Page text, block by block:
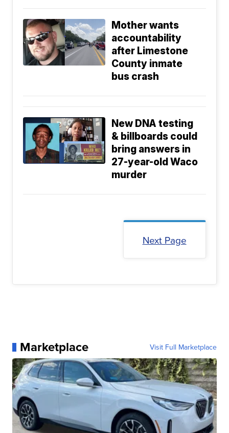
Mother wants
accountability
after Limestone
County inmate
bus crash
New DNA testing
& billboards could
bring answers in
27-year-old Waco
murder
Next Page
Marketplace Visit Full Marketplace